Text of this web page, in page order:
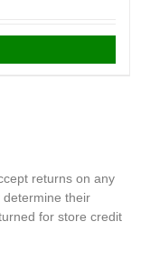
returns on any
determine their
for store credit